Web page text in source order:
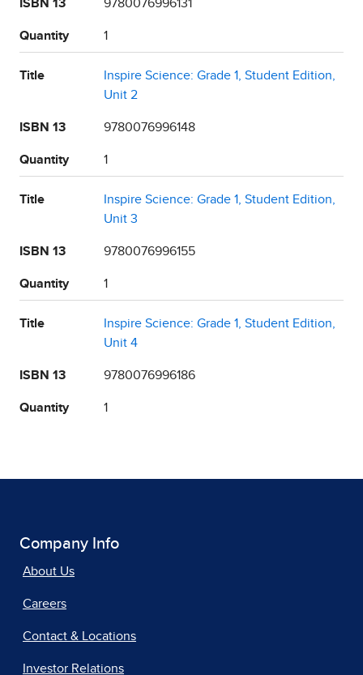
ISBN 13 9780076996131
Quantity 1
Title
Inspire Science: Grade 1, Student Edition,
Unit 2
ISBN 13 9780076996148
Quantity 1
Title
Inspire Science: Grade 1, Student Edition,
Unit 3
ISBN 13 9780076996155
Quantity 1
Title
Inspire Science: Grade 1, Student Edition,
Unit 4
ISBN 13 9780076996186
Quantity 1
Company Info
About Us
Careers
Contact & Locations
Investor Relations